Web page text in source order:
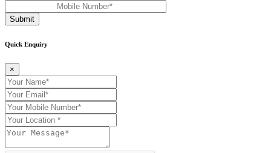
Submit
Quick Enquiry
×